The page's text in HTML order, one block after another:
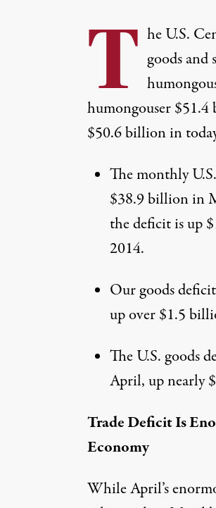
T he U.S.
goods and
humongouser
$50.6 billion in
The monthly
$38.9 billion in
the deficit is up
2014.
Our goods
up over $1.5
The U.S. goods
April, up nearly
Trade Deficit Is
Economy
While April’s